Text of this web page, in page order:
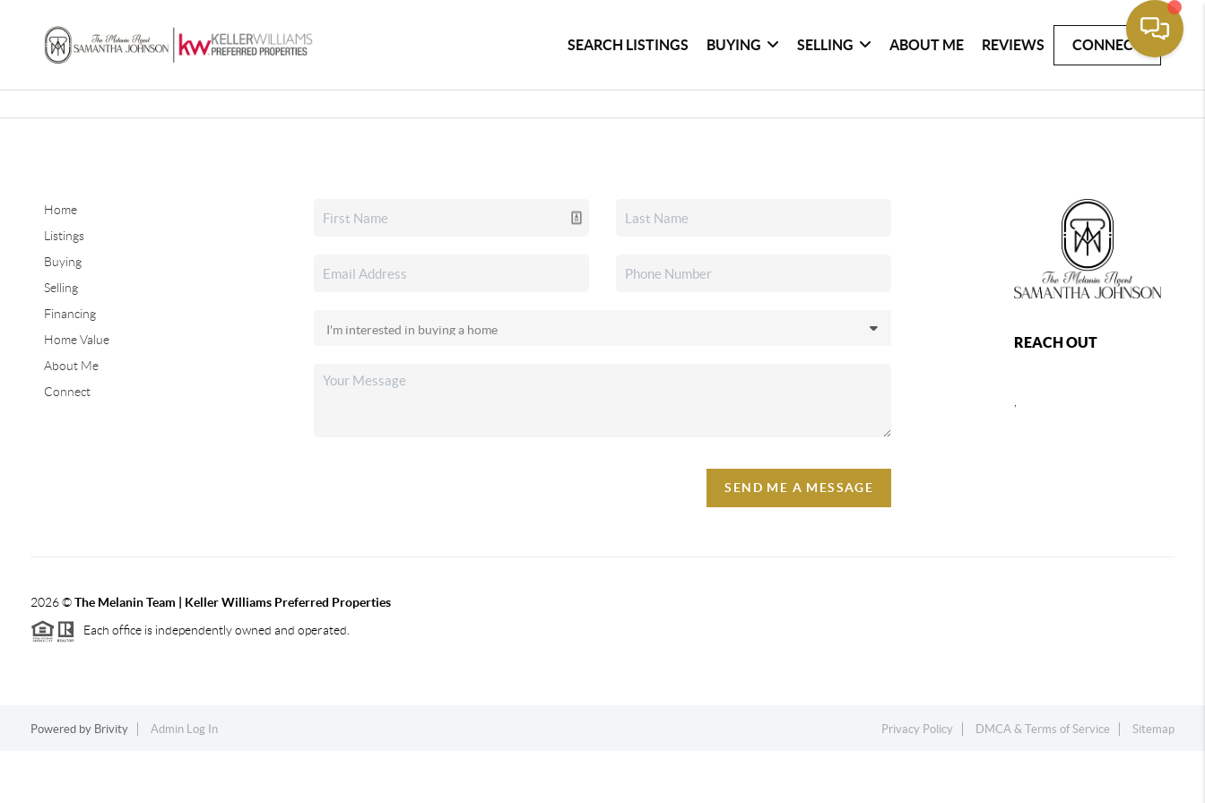
SEARCH LISTINGS BUYING SELLING ABOUT ME REVIEWS CONNECT
Home
Listings
Buying
Selling
Financing
Home Value
About Me
Connect
SEND ME A MESSAGE
REACH OUT
2026©The Melanin Team | Keller Williams Preferred Properties
Each office is independently owned and operated.
Powered by Brivity Admin Log In Privacy Policy DMCA & Terms of Service Sitemap